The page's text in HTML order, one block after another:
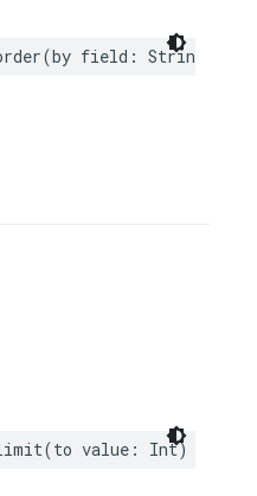
(by field : String
(to value : Int)